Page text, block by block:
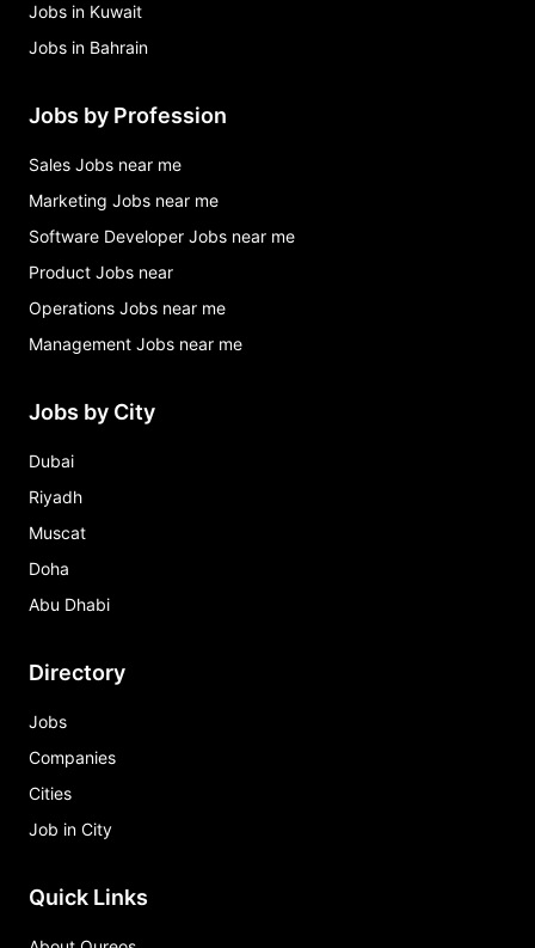
Jobs in Kuwait
Jobs in Bahrain
Jobs by Profession
Sales Jobs near me
Marketing Jobs near me
Software Developer Jobs near me
Product Jobs near
Operations Jobs near me
Management Jobs near me
Jobs by City
Dubai
Riyadh
Muscat
Doha
Abu Dhabi
Directory
Jobs
Companies
Cities
Job in City
Quick Links